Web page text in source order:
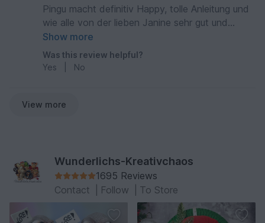
Pingu macht definitiv Happy, tolle Anleitung und
wie alle von der lieben Janine sehr gut und
verständlich beschrieben... hierzu ein herzliches
Dankeschön 😍
Show more
Was this review helpful?
Yes
No
View more
Wunderlichs-Kreativchaos
1695 Reviews
Contact
Follow To Store